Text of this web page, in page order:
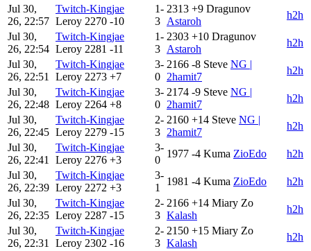
Jul 30,
26, 22:57
Twitch-Kingjae
Leroy 2270 -10
1-
3
2313 +9 Dragunov
Astaroh
h2h
Jul 30,
26, 22:54
Twitch-Kingjae
Leroy 2281 -11
1-
3
2303 +10 Dragunov
Astaroh
h2h
Jul 30,
26, 22:51
Twitch-Kingjae
Leroy 2273 +7
3-
0
2166 -8 Steve NG |
2hamit7
h2h
Jul 30,
26, 22:48
Twitch-Kingjae
Leroy 2264 +8
3-
0
2174 -9 Steve NG |
2hamit7
h2h
Jul 30,
26, 22:45
Twitch-Kingjae
Leroy 2279 -15
2-
3
2160 +14 Steve NG |
2hamit7
h2h
Jul 30,
26, 22:41
Twitch-Kingjae
Leroy 2276 +3
3-
0
1977 -4 Kuma ZioEdo
h2h
Jul 30,
26, 22:39
Twitch-Kingjae
Leroy 2272 +3
3-
1
1981 -4 Kuma ZioEdo
h2h
Jul 30,
26, 22:35
Twitch-Kingjae
Leroy 2287 -15
2-
3
2166 +14 Miary Zo
Kalash
h2h
Jul 30,
26, 22:31
Twitch-Kingjae
Leroy 2302 -16
2-
3
2150 +15 Miary Zo
Kalash
h2h